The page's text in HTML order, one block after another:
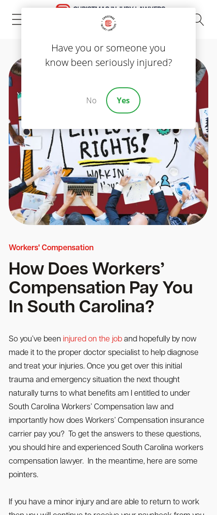
(843) 535-8000
Workers' Compensation
How Does Workers’
Compensation Pay You
In South Carolina?
So you’ve been injured on the joband hopefully by now
made it to the proper doctor specialist to help diagnose
and treat your injuries. Once you get over this initial
trauma and emergency situation the next thought
naturally turns to what benefits am I entitled to under
South Carolina Workers’ Compensation law and
importantly how does Workers’ Compensation insurance
carrier pay you? To get the answers to these questions,
you should hire and experienced South Carolina workers
compensation lawyer. In the meantime, here are some
pointers.
If you have a minor injury and are able to return to work
Have you or someone you
know been seriously injured?
No Yes